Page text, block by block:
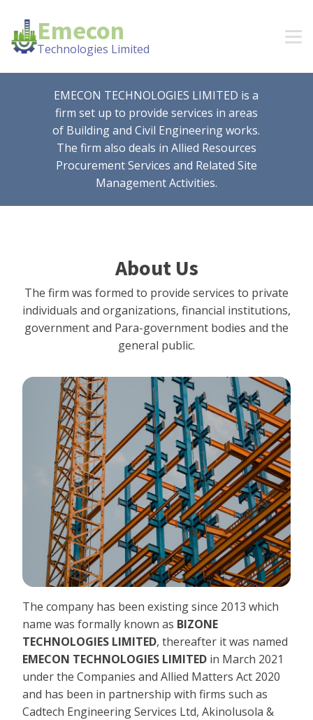
Emecon
Technologies Limited
EMECON TECHNOLOGIES LIMITED is a
firm set up to provide services in areas
of Building and Civil Engineering works.
The firm also deals in Allied Resources
Procurement Services and Related Site
Management Activities.
About Us
The firm was formed to provide services to private
individuals and organizations, financial institutions,
government and Para-government bodies and the
general public.
The company has been existing since 2013 which
name was formally known as BIZONE
TECHNOLOGIES LIMITED, thereafter it was named
EMECON TECHNOLOGIES LIMITED in March 2021
under the Companies and Allied Matters Act 2020
and has been in partnership with firms such as
Cadtech Engineering Services Ltd, Akinolusola &